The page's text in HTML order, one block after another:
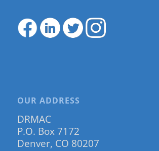
OUR ADDRESS
DRMAC
P.O. Box 7172
Denver, CO 80207